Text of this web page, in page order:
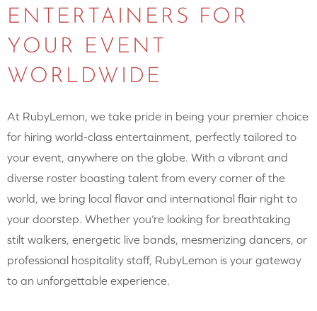
ENTERTAINERS FOR
YOUR EVENT
WORLDWIDE
At RubyLemon, we take pride in being your premier choice
for hiring world-class entertainment, perfectly tailored to
your event, anywhere on the globe. With a vibrant and
diverse roster boasting talent from every corner of the
world, we bring local flavor and international flair right to
your doorstep. Whether you’re looking for breathtaking
stilt walkers, energetic live bands, mesmerizing dancers, or
professional hospitality staff, RubyLemon is your gateway
to an unforgettable experience.